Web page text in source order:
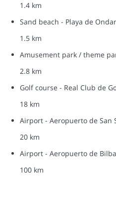
1.4 km
Sand beach - Playa de
1.5 km
Amusement park / theme
2.8 km
Golf course - Real Club de
18 km
Airport - Aeropuerto de San
20 km
Airport - Aeropuerto de
100 km